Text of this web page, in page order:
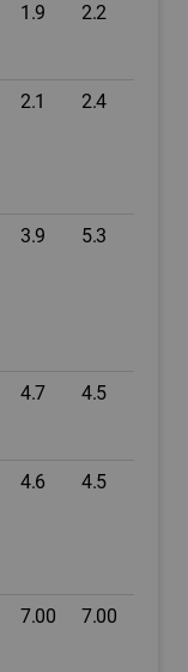
1.9 2.2
2.1 2.4
3.9 5.3
4.7 4.5
4.6 4.5
7.00 7.00